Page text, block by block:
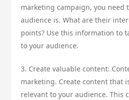
marketing campaign, you need
audience is. What are their
points? Use this information to
to your audience.
3. Create valuable content:
marketing. Create content that
relevant to your audience. This